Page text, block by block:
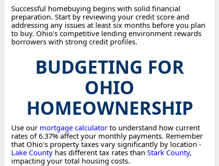
Successful homebuying begins with solid financial
preparation. Start by reviewing your credit score and
addressing any issues at least six months before you plan
to buy. Ohio's competitive lending environment rewards
borrowers with strong credit profiles.
BUDGETING FOR
OHIO
HOMEOWNERSHIP
Use our mortgage calculator to understand how current
rates of 6.37% affect your monthly payments. Remember
that Ohio's property taxes vary significantly by location -
Lake County has different tax rates thanStark County,
impacting your total housing costs.